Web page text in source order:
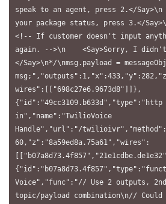
speak to an agent, press 2.</
your package status, press 3.</
<!-- If customer doesn't input
again. -->\n    <Say>Sorry, I didn't
</Say>\n*/\nmsg.payload =
wires":[["698c27e6.9673d8"]]},
{"id":"49cc3109.b633d","type":"http
in","name":"TwilioVoice
Handle","url":"/
60,"z":"8a59ed8a.75a61","wires":
Voice","func":"// Use 2 outputs,
topic/payload combination\n//